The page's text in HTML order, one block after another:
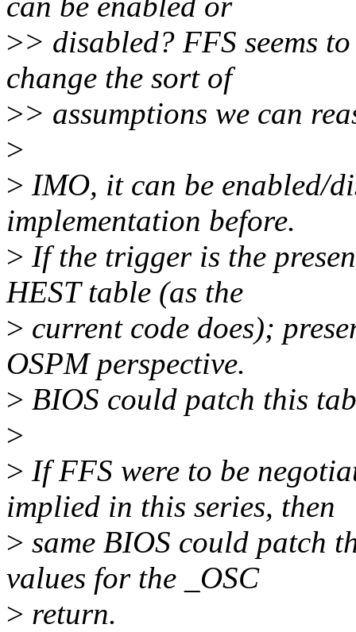
>> disabled? FFS seems
change the sort of
>> assumptions we can
>
> IMO, it can be enabled/
implementation before.
> If the trigger is the
HEST table (as the
> current code does);
OSPM perspective.
> BIOS could patch this
>
> If FFS were to be
implied in this series, then
> same BIOS could patch
values for the _OSC
> return.